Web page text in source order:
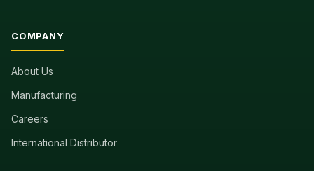
COMPANY
About Us
Manufacturing
Careers
International Distributor